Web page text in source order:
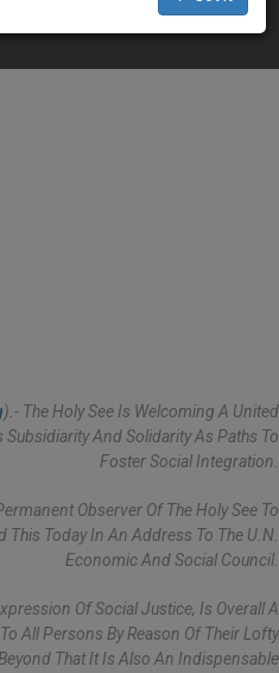
).- The Holy See Is Welcoming A United
And Solidarity As Paths To
Foster Social Integration.
Observer Of The Holy See To
Today In An Address To The U.N.
Economic And Social Council.
Of Social Justice, Is Overall A
All Persons By Reason Of Their Lofty
That It Is Also An Indispensable